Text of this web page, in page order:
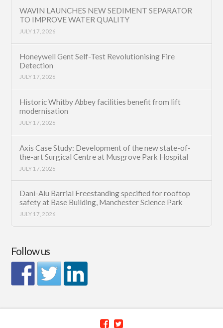
WAVIN LAUNCHES NEW SEDIMENT SEPARATOR
TO IMPROVE WATER QUALITY
JULY 17, 2026
Honeywell Gent Self-Test Revolutionising Fire
Detection
JULY 17, 2026
Historic Whitby Abbey facilities benefit from lift
modernisation
JULY 17, 2026
Axis Case Study: Development of the new state-of-
the-art Surgical Centre at Musgrove Park Hospital
JULY 17, 2026
Dani-Alu Barrial Freestanding specified for rooftop
safety at Base Building, Manchester Science Park
JULY 17, 2026
Follow us